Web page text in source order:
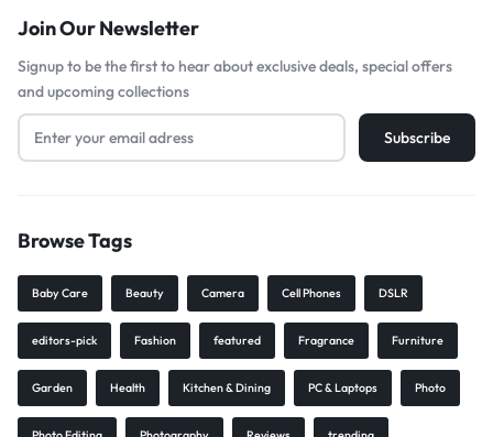
Join Our Newsletter
Signup to be the first to hear about exclusive deals, special offers
and upcoming collections
Browse Tags
Baby Care Beauty Camera Cell Phones DSLR
editors-pick Fashion featured Fragrance Furniture
Garden Health Kitchen & Dining PC & Laptops Photo